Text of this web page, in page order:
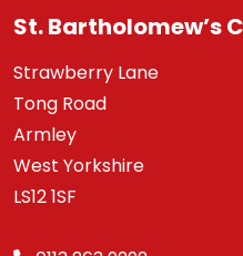
St. Bartholomew’s
Strawberry Lane
Tong Road
Armley
West Yorkshire
LS12 1SF